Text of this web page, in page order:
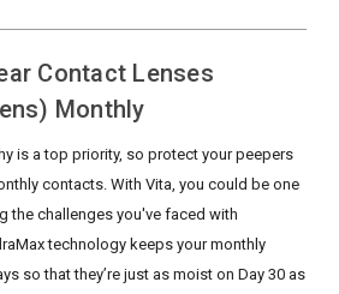
Contact Lenses
Monthly
is a top priority, so protect your peepers
contacts. With Vita, you could be one
the challenges you've faced with
technology keeps your monthly
so that they’re just as moist on Day 30 as